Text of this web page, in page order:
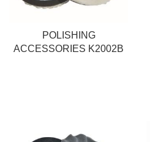
POLISHING
ACCESSORIES K2002B